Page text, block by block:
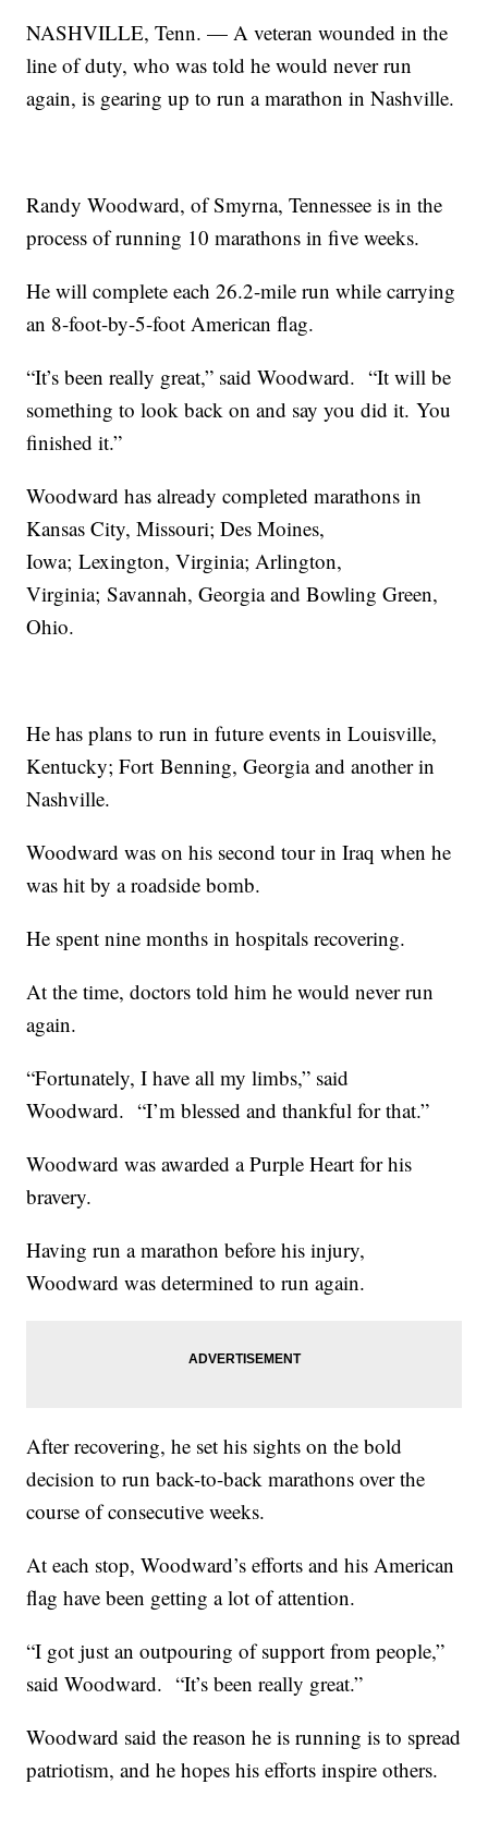
NASHVILLE, Tenn. — A veteran wounded in the
line of duty, who was told he would never run
again, is gearing up to run a marathon in Nashville.
Randy Woodward, of Smyrna, Tennessee is in the
process of running 10 marathons in five weeks.
He will complete each 26.2-mile run while carrying
an 8-foot-by-5-foot American flag.
“It’s been really great,” said Woodward. “It will be
something to look back on and say you did it. You
finished it.”
Woodward has already completed marathons in
Kansas City, Missouri; Des Moines,
Iowa; Lexington, Virginia; Arlington,
Virginia; Savannah, Georgia and Bowling Green,
Ohio.
He has plans to run in future events in Louisville,
Kentucky; Fort Benning, Georgia and another in
Nashville.
Woodward was on his second tour in Iraq when he
was hit by a roadside bomb.
He spent nine months in hospitals recovering.
At the time, doctors told him he would never run
again.
“Fortunately, I have all my limbs,” said
Woodward. “I’m blessed and thankful for that.”
Woodward was awarded a Purple Heart for his
bravery.
Having run a marathon before his injury,
Woodward was determined to run again.
After recovering, he set his sights on the bold
decision to run back-to-back marathons over the
course of consecutive weeks.
At each stop, Woodward’s efforts and his American
flag have been getting a lot of attention.
“I got just an outpouring of support from people,”
said Woodward. “It’s been really great.”
Woodward said the reason he is running is to spread
patriotism, and he hopes his efforts inspire others.